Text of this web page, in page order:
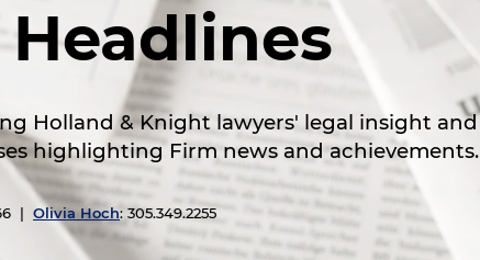
Holland & Knight lawyers' legal insight and
highlighting Firm news and achievements.
| Olivia Hoch: 305.349.2255